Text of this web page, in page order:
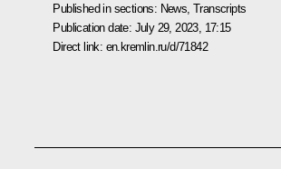
Published in sections: News ,Transcripts
Publication date: July 29, 2023, 17:15
Direct link: en.kremlin.ru/d/71842